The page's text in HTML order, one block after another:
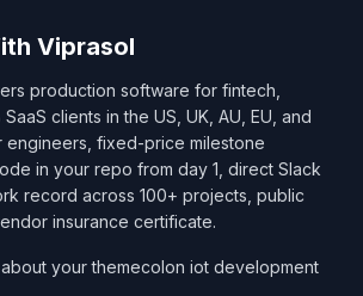
Viprasol
production software for fintech,
clients in the US, UK, AU, EU, and
engineers, fixed-price milestone
in your repo from day 1, direct Slack
record across 100+ projects, public
insurance certificate.
about your themecolon iot development